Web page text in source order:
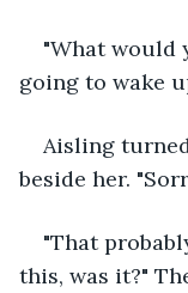
"What would
going to wake
Aisling
beside her.
"That
this, was it?"